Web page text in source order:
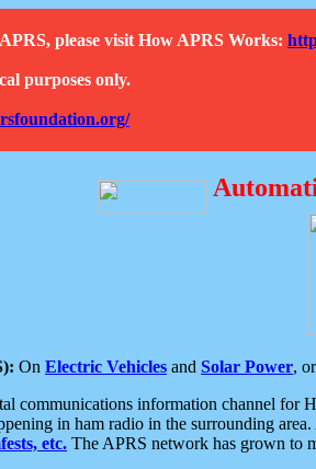
please visit How APRS Works:
purposes only.
On Electric Vehicles and Solar Power,
communications information channel for
in ham radio in the surrounding
etc. The APRS network has grown to